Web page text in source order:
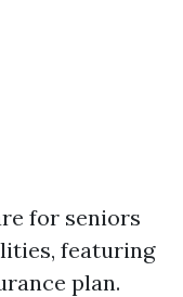
for seniors
featuring
plan.